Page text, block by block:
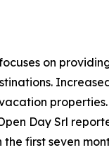
on
properties.
Day Srl
first seven